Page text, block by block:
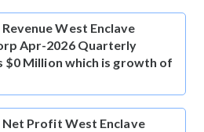
West Enclave
Apr-2026 Quarterly
$0 Million which is growth of
Profit West Enclave